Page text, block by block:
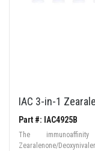
IAC 3-in-1
Part #: IAC4925B
The
Zearalenone/